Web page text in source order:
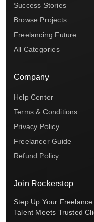
Success Stories
Browse Projects
Freelancing Future
All Categories
Company
Help Center
Terms & Conditions
Privacy Policy
Freelancer Guide
Refund Policy
Join Rockerstop
Step Up Your
Talent Meets Trusted